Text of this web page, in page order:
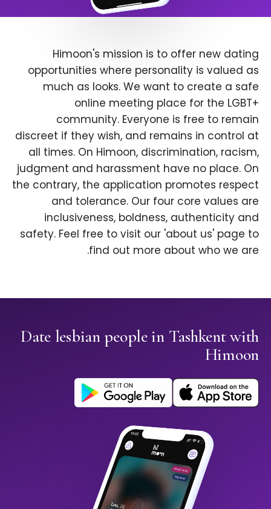
Himoon's mission is to offer new dating
opportunities where personality is valued as
much as looks. We want to create a safe
online meeting place for the LGBT+
community. Everyone is free to remain
discreet if they wish, and remains in control at
all times. On Himoon, discrimination, racism,
judgment and harassment have no place. On
the contrary, the application promotes respect
and tolerance. Our four core values are
inclusiveness, boldness, authenticity and
safety. Feel free to visit our 'about us' page to
find out more about who we are.
Date lesbian people in Tashkent with
Himoon